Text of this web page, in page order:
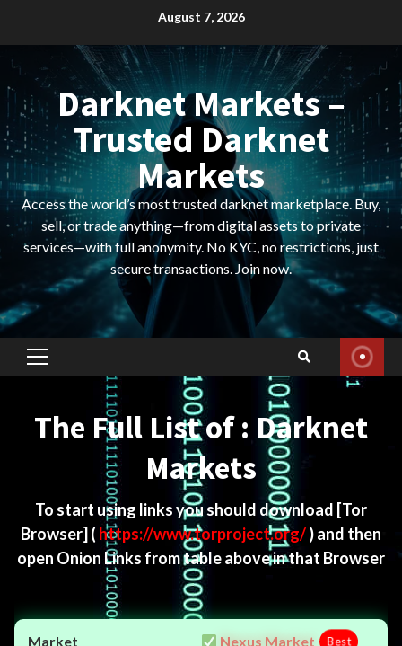
August 7, 2026
Darknet Markets –
Trusted Darknet
Markets
Access the world’s most trusted darknet marketplace. Buy,
sell, or trade anything—from digital assets to private
services—with full anonymity. No KYC, no restrictions, just
secure transactions. Join now.
Primary
The Full List of : Darknet
Markets
To start using links you should download [Tor
Browser] ( https://www.torproject.org/) and then
open Onion Links from table above in that Browser
Nexus Market Best